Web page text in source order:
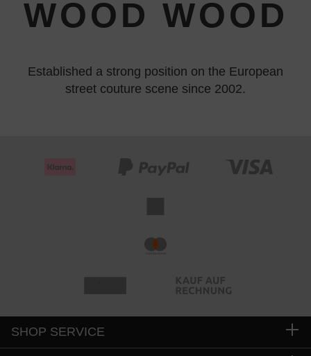
WOOD WOOD
Established a strong position on the European
street couture scene since 2002.
SHOP SERVICE